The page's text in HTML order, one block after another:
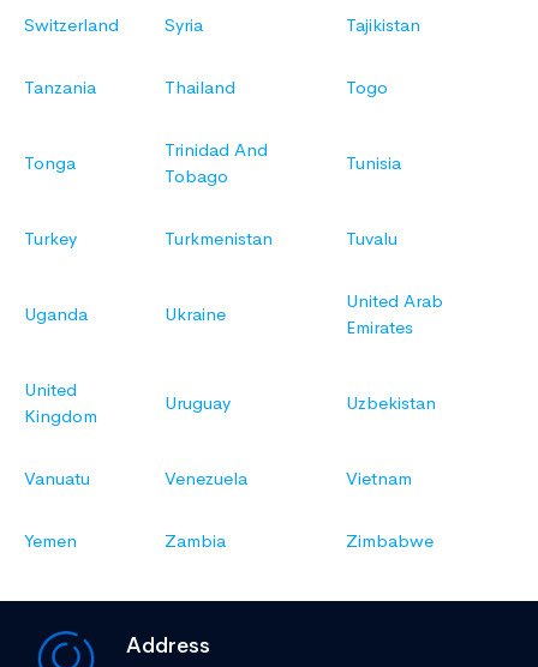
Switzerland Syria Tajikistan
Tanzania Thailand Togo
Tonga
Trinidad And
Tobago
Tunisia
Turkey Turkmenistan Tuvalu
Uganda Ukraine
United Arab
Emirates
United
Kingdom
Uruguay Uzbekistan
Vanuatu Venezuela Vietnam
Yemen Zambia Zimbabwe
Address